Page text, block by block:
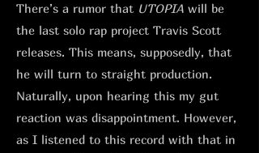
There’s a rumor that UTOPIA will be
the last solo rap project Travis Scott
releases. This means, supposedly, that
he will turn to straight production.
Naturally, upon hearing this my gut
reaction was disappointment. However,
as I listened to this record with that in